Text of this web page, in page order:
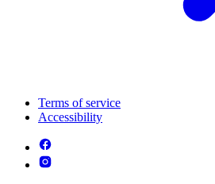
Terms of service
Accessibility